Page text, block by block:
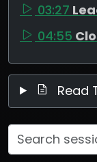
03:27
04:55
Read